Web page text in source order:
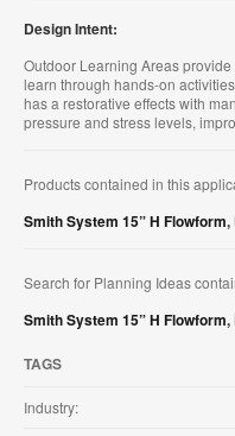
Design Intent:
Outdoor Learning Areas
learn through hands-on
has a restorative effects with
pressure and stress levels,
Products contained in this
Smith System 15” H Flowform,
Search for Planning Ideas
Smith System 15” H Flowform,
TAGS
Industry: